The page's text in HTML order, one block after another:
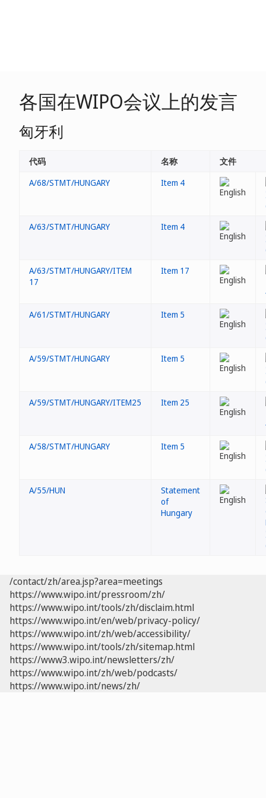
各国在WIPO会议上的发言
匈牙利
代码 名称
文件
A/68/STMT/HUNGARY
Item 4
A/63/STMT/HUNGARY Item 4
A/63/STMT/HUNGARY/ITEM
17
Item 17
A/61/STMT/HUNGARY Item 5
A/59/STMT/HUNGARY Item 5
A/59/STMT/HUNGARY/ITEM25 Item 25
A/58/STMT/HUNGARY Item 5
A/55/HUN
Statement
of
Hungary
/contact/zh/area.jsp?area=meetings
https://www.wipo.int/pressroom/zh/
https://www.wipo.int/tools/zh/disclaim.html
https://www.wipo.int/en/web/privacy-policy/
https://www.wipo.int/zh/web/accessibility/
https://www.wipo.int/tools/zh/sitemap.html
https://www3.wipo.int/newsletters/zh/
https://www.wipo.int/zh/web/podcasts/
https://www.wipo.int/news/zh/